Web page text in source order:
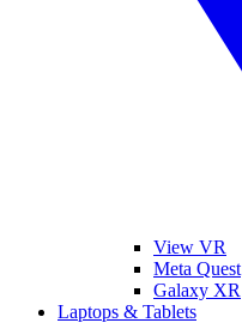
View VR
Meta Quest
Galaxy XR
Laptops & Tablets